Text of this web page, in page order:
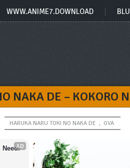
WWW.ANIME7.DOWNLOAD
NAKA DE – KOKORO
HARUKA NARU TOKI NO NAKA DE , OVA
AD
Need!